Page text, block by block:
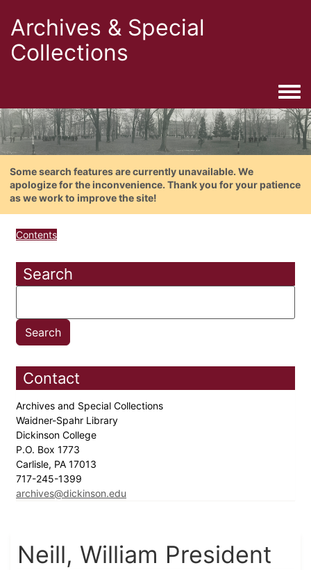
Archives & Special
Collections
Some search features are currently unavailable. We
apologize for the inconvenience. Thank you for your patience
as we work to improve the site!
Contents
Search
Contact
Archives and Special Collections
Waidner-Spahr Library
Dickinson College
P.O. Box 1773
Carlisle, PA 17013
717-245-1399
archives@dickinson.edu
Neill, William President